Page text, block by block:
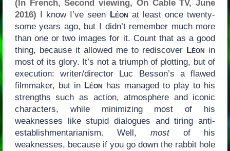
(In French, Second viewing, On Cable TV, June
2016) I know I’ve seen Léon at least once twenty-
some years ago, but I didn’t remember much more
than one or two images for it. Count that as a good
thing, because it allowed me to rediscover Léon in
most of its glory. It’s not a triumph of plotting, but of
execution: writer/director Luc Besson’s a flawed
filmmaker, but in Léon has managed to play to his
strengths such as action, atmosphere and iconic
characters, while minimizing most of his
weaknesses like stupid dialogues and tiring anti-
establishmentarianism. Well, mostof his
weaknesses, because if you go down the rabbit hole